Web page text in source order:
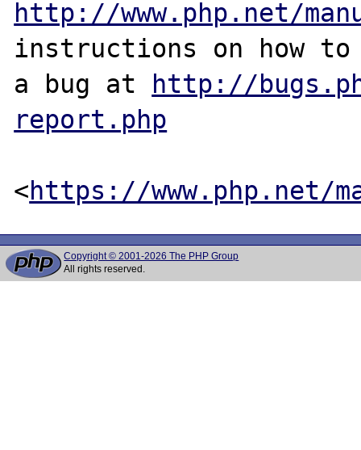
http://www.php.net/
instructions on how
a bug at http://
report.php
<https://www.php.net/
Copyright © 2001-2026 The PHP Group
All rights reserved.